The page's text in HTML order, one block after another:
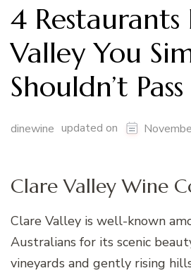
4 Restaurants
Valley You
Shouldn’t
dinewine updated on
Clare Valley Wine
Clare Valley is well-known
Australians for its scenic
vineyards and gently rising